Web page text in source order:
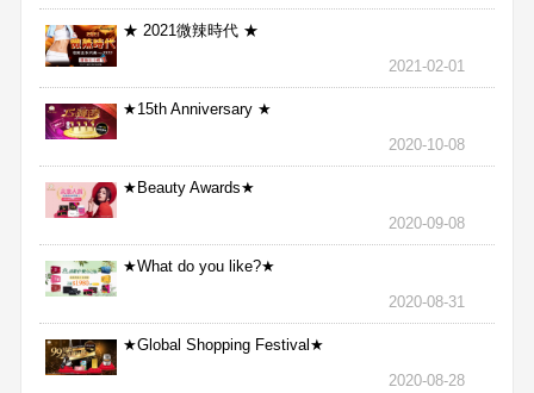
★ 2021微辣時代 ★
2021-02-01
★15th Anniversary ★
2020-10-08
★Beauty Awards★
2020-09-08
★What do you like?★
2020-08-31
★Global Shopping Festival★
2020-08-28